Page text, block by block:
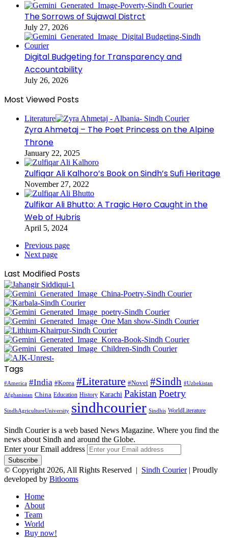
The Sorrows of Sujawal Distrct
July 27, 2026
Digital Budgeting for Transparency and
Accountability
July 26, 2026
Most Viewed Posts
Literature
Zyra Ahmetaj – The Poet Princess on the Alpine
Throne
January 22, 2025
Zulfiqar Ali Kalhoro’s Book on Sindh’s Sufi Heritage
November 27, 2022
Zulfikar Ali Bhutto: A Tragic Hero Caught in the
Web of Hubris
April 5, 2024
Previous page
Next page
Last Modified Posts
Tags
#America #India #Korea #Literature #Novel #Sindh #Uzbekistan
Afghanistan China Education History Karachi Pakistan Poetry
SindhAgricultureUniversity sindhcourier Sindhis WorldLiterature
Sindh Courier is a web based News Magazine. Where you find the
news about Sindh and around the Globe.
Enter your Email address
© Copyright 2026, All Rights Reserved | Sindh Courier| Proudly
developed by Bitlooms
Home
About
Team
World
Buy now!